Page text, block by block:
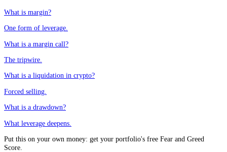
What is margin?
One form of leverage.
What is a margin call?
The tripwire.
What is a liquidation in crypto?
Forced selling.
What is a drawdown?
What leverage deepens.
Put this on your own money: get your portfolio's free Fear and Greed
Score.